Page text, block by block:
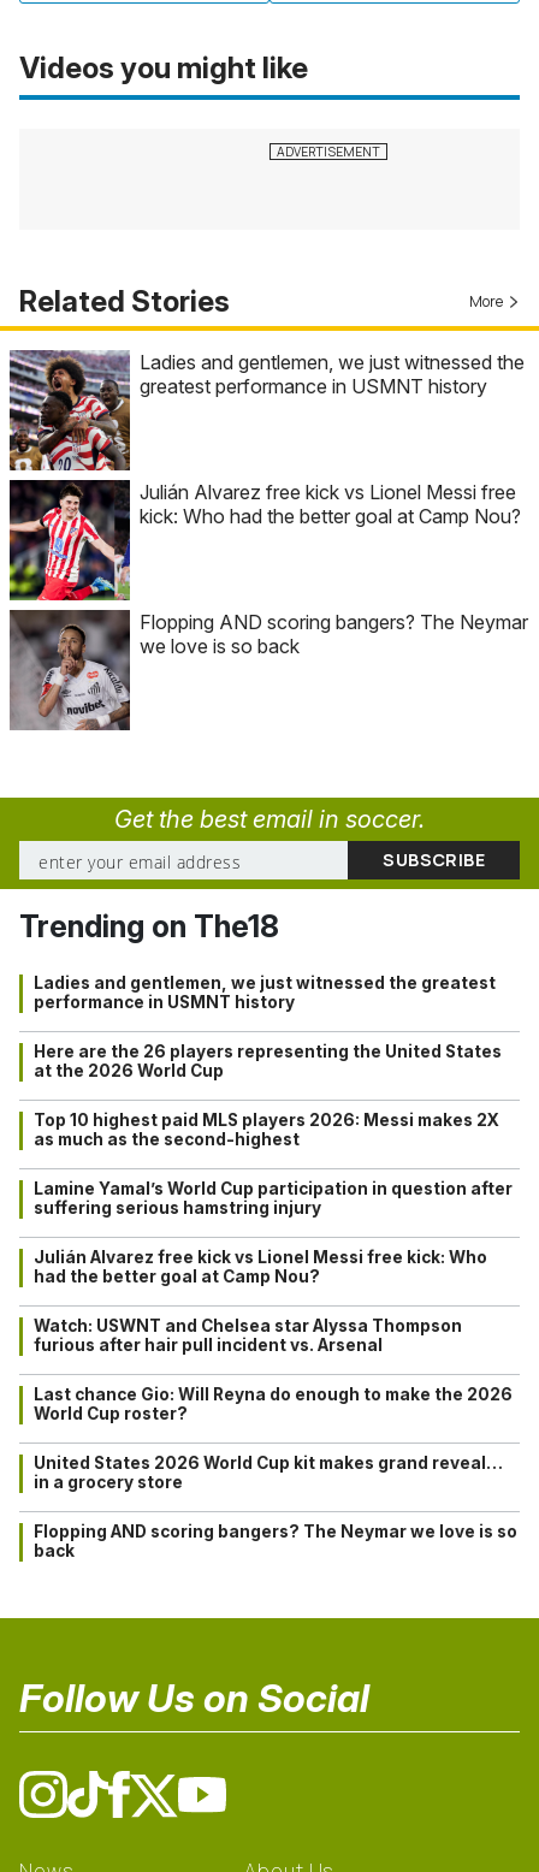
Videos you might like
Related Stories More
Ladies and gentlemen, we just witnessed the
greatest performance in USMNT history
Julián Alvarez free kick vs Lionel Messi free
kick: Who had the better goal at Camp Nou?
Flopping AND scoring bangers? The Neymar
we love is so back
Get the best email in soccer.
Trending on The18
Ladies and gentlemen, we just witnessed the greatest
performance in USMNT history
Here are the 26 players representing the United States
at the 2026 World Cup
Top 10 highest paid MLS players 2026: Messi makes 2X
as much as the second-highest
Lamine Yamal’s World Cup participation in question after
suffering serious hamstring injury
Julián Alvarez free kick vs Lionel Messi free kick: Who
had the better goal at Camp Nou?
Watch: USWNT and Chelsea star Alyssa Thompson
furious after hair pull incident vs. Arsenal
Last chance Gio: Will Reyna do enough to make the 2026
World Cup roster?
United States 2026 World Cup kit makes grand reveal…
in a grocery store
Flopping AND scoring bangers? The Neymar we love is so
back
Follow Us on Social